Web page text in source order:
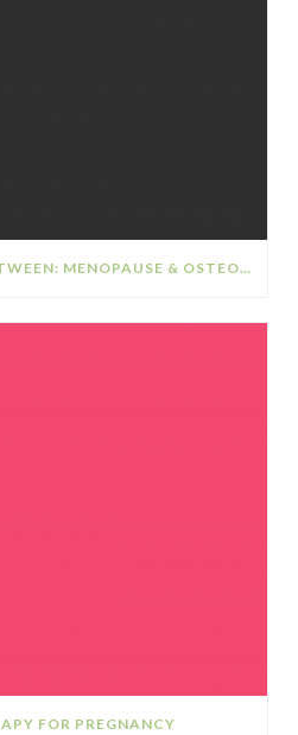
THE RELATIONSHIP BETWEEN: MENOPAUSE & OSTEOPOROSIS
FOR PREGNANCY